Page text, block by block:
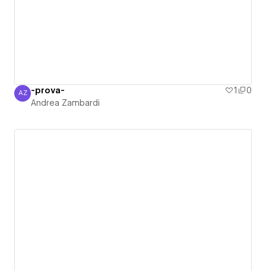
Andrea Zambardi
AZ -prova- 1
0
Andrea Zambardi